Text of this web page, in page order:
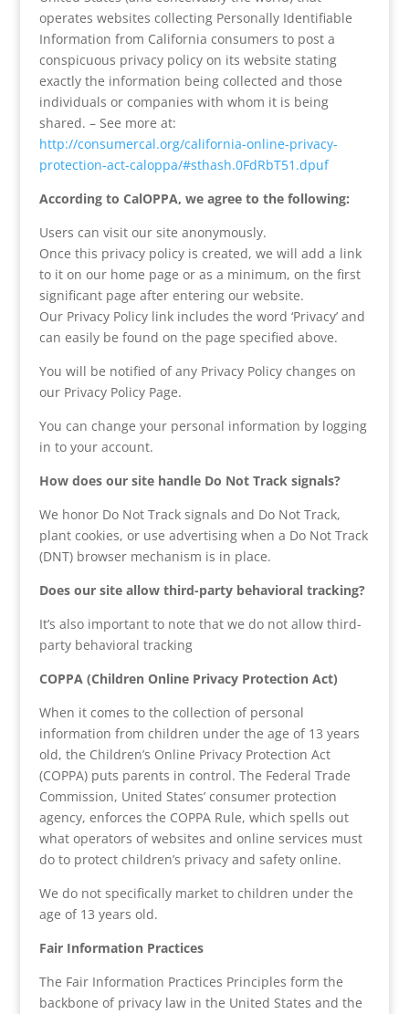
operates websites collecting Personally Identifiable
Information from California consumers to post a
conspicuous privacy policy on its website stating
exactly the information being collected and those
individuals or companies with whom it is being
shared. – See more at:
http://consumercal.org/california-online-privacy-
protection-act-caloppa/#sthash.0FdRbT51.dpuf
According to CalOPPA, we agree to the following:
Users can visit our site anonymously.
Once this privacy policy is created, we will add a link
to it on our home page or as a minimum, on the first
significant page after entering our website.
Our Privacy Policy link includes the word ‘Privacy’ and
can easily be found on the page specified above.
You will be notified of any Privacy Policy changes on
our Privacy Policy Page.
You can change your personal information by logging
in to your account.
How does our site handle Do Not Track signals?
We honor Do Not Track signals and Do Not Track,
plant cookies, or use advertising when a Do Not Track
(DNT) browser mechanism is in place.
Does our site allow third-party behavioral tracking?
It’s also important to note that we do not allow third-
party behavioral tracking
COPPA (Children Online Privacy Protection Act)
When it comes to the collection of personal
information from children under the age of 13 years
old, the Children’s Online Privacy Protection Act
(COPPA) puts parents in control. The Federal Trade
Commission, United States’ consumer protection
agency, enforces the COPPA Rule, which spells out
what operators of websites and online services must
do to protect children’s privacy and safety online.
We do not specifically market to children under the
age of 13 years old.
Fair Information Practices
The Fair Information Practices Principles form the
backbone of privacy law in the United States and the